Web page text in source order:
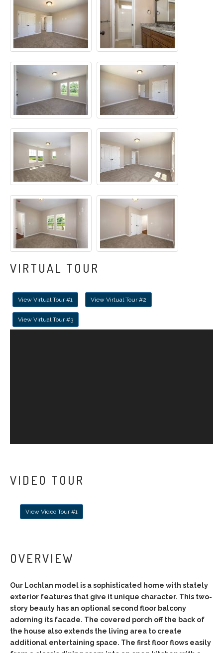
VIRTUAL TOUR
View Virtual Tour #1 View Virtual Tour #2
View Virtual Tour #3
VIDEO TOUR
View Video Tour #1
OVERVIEW
Our Lochlan model is a sophisticated home with stately
exterior features that give it unique character. This two-
story beauty has an optional second floor balcony
adorning its facade. The covered porch off the back of
the house also extends the living area to create
additional entertaining space. The first floor flows easily